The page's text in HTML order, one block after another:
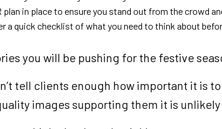
in place to ensure you stand out from the crowd
a quick checklist of what you need to think about
you will be pushing for the festive
tell clients enough how important it is
images supporting them it is